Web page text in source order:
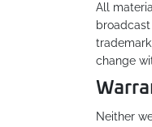
All
change
Neither